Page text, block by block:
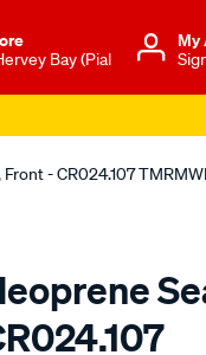
Bay (Pial
Μy
- CR024.107